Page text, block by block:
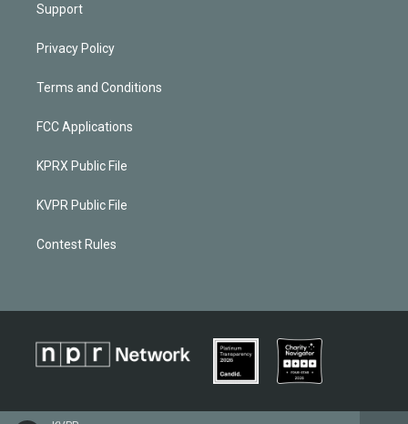
Support
Privacy Policy
Terms and Conditions
FCC Applications
KPRX Public File
KVPR Public File
Contest Rules